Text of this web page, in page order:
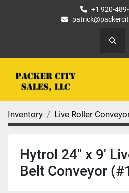
+1 920-
Search
Inventory Live Roller
Hytrol 24" x 9'
Belt Conveyor